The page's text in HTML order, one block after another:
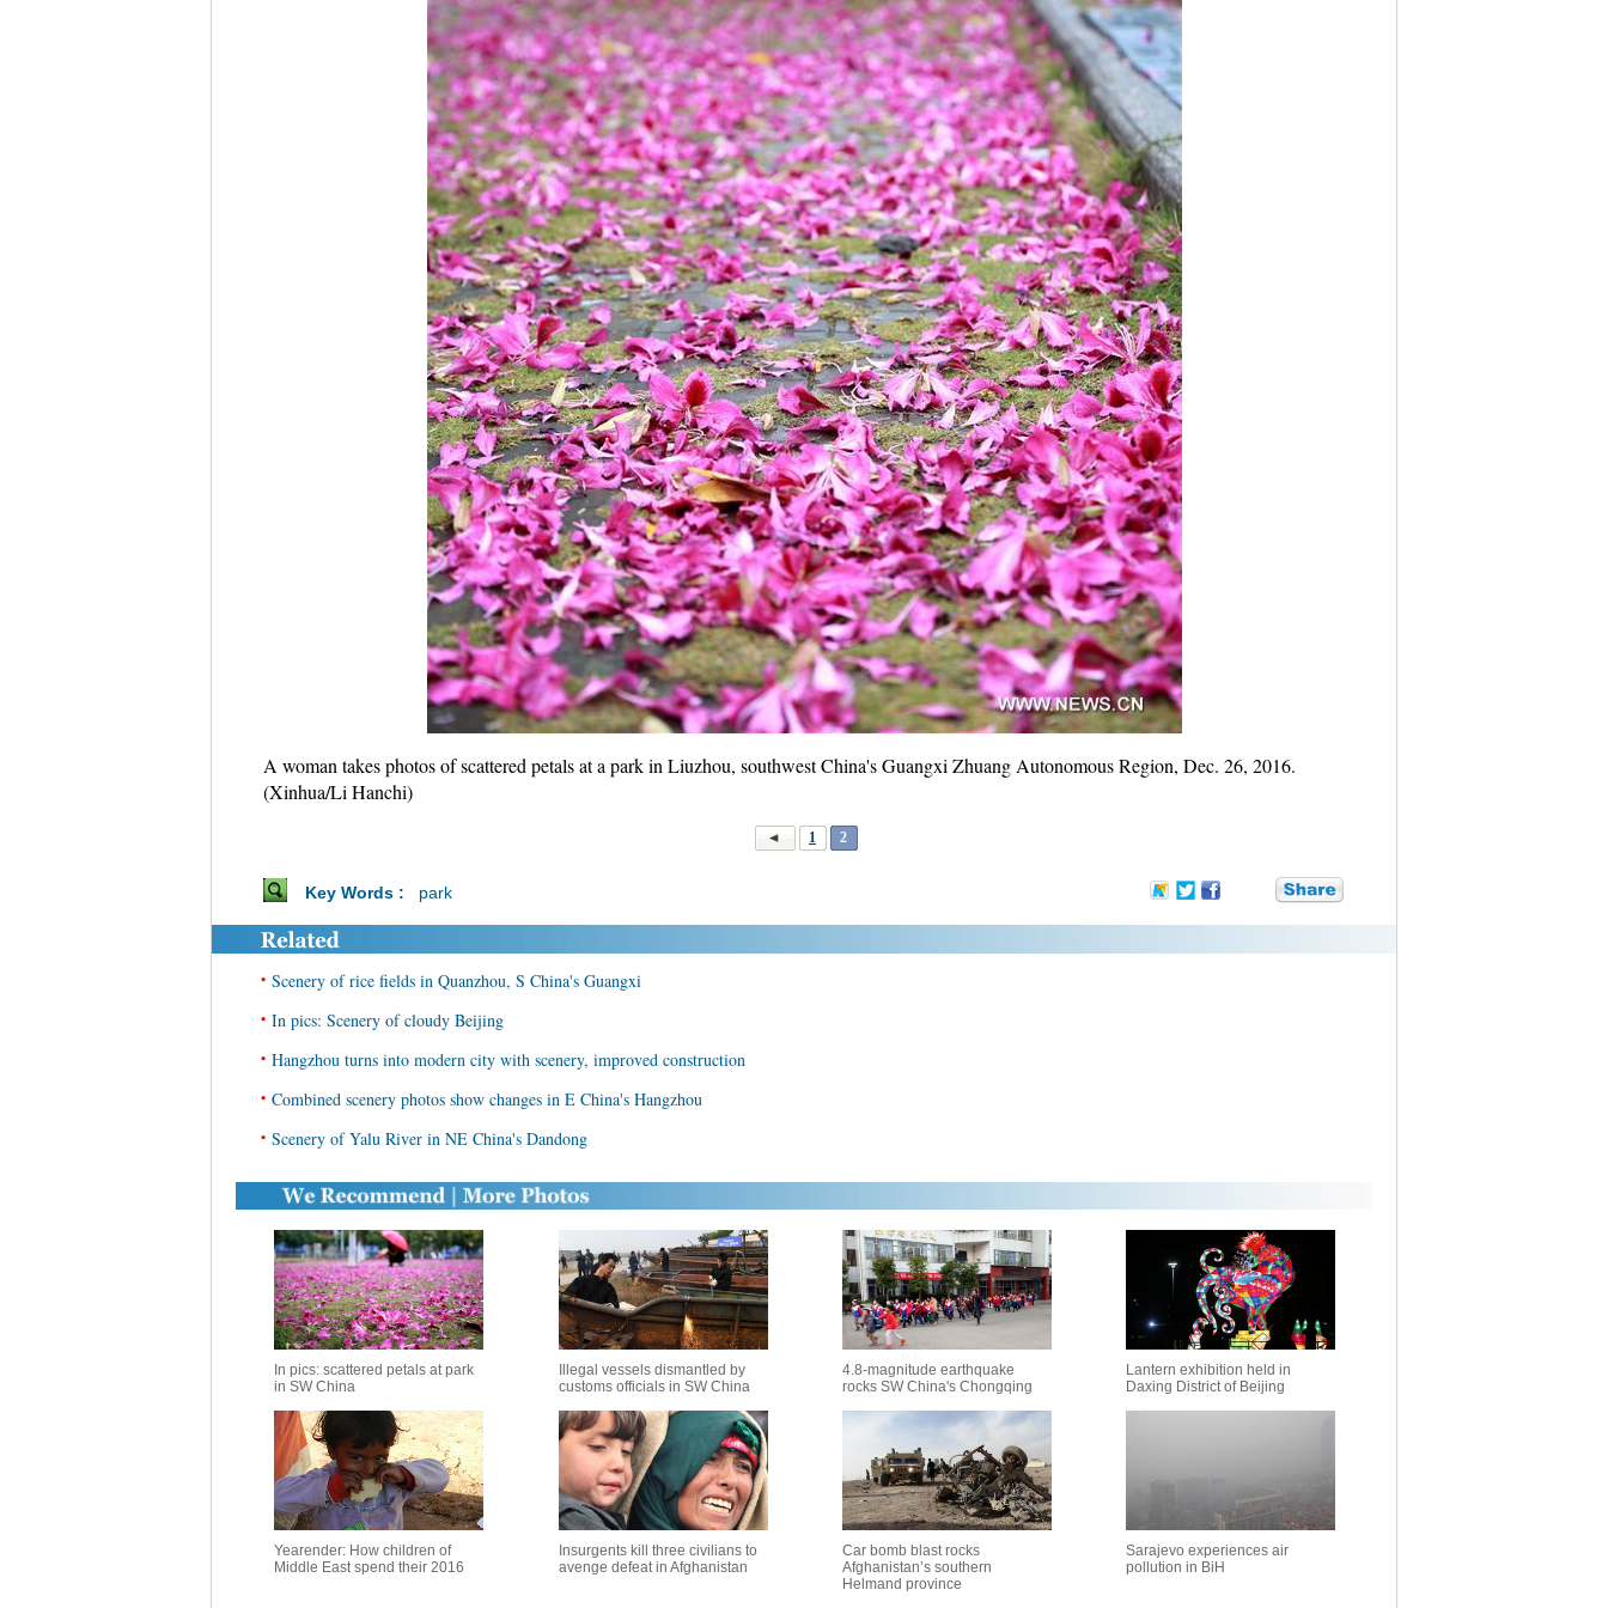
A woman takes photos of scattered petals at a park in Liuzhou, southwest China's Guangxi Zhuang Autonomous Region, Dec. 26, 2016.
(Xinhua/Li Hanchi)
1 2
Key Words : park
• Scenery of rice fields in Quanzhou, S China's Guangxi
• In pics: Scenery of cloudy Beijing
• Hangzhou turns into modern city with scenery, improved construction
• Combined scenery photos show changes in E China's Hangzhou
• Scenery of Yalu River in NE China's Dandong
In pics: scattered petals at park
in SW China
Illegal vessels dismantled by
customs officials in SW China
4.8-magnitude earthquake
rocks SW China's Chongqing
Lantern exhibition held in
Daxing District of Beijing
Yearender: How children of
Middle East spend their 2016
Insurgents kill three civilians to
avenge defeat in Afghanistan
Car bomb blast rocks
Afghanistan’s southern
Helmand province
Sarajevo experiences air
pollution in BiH